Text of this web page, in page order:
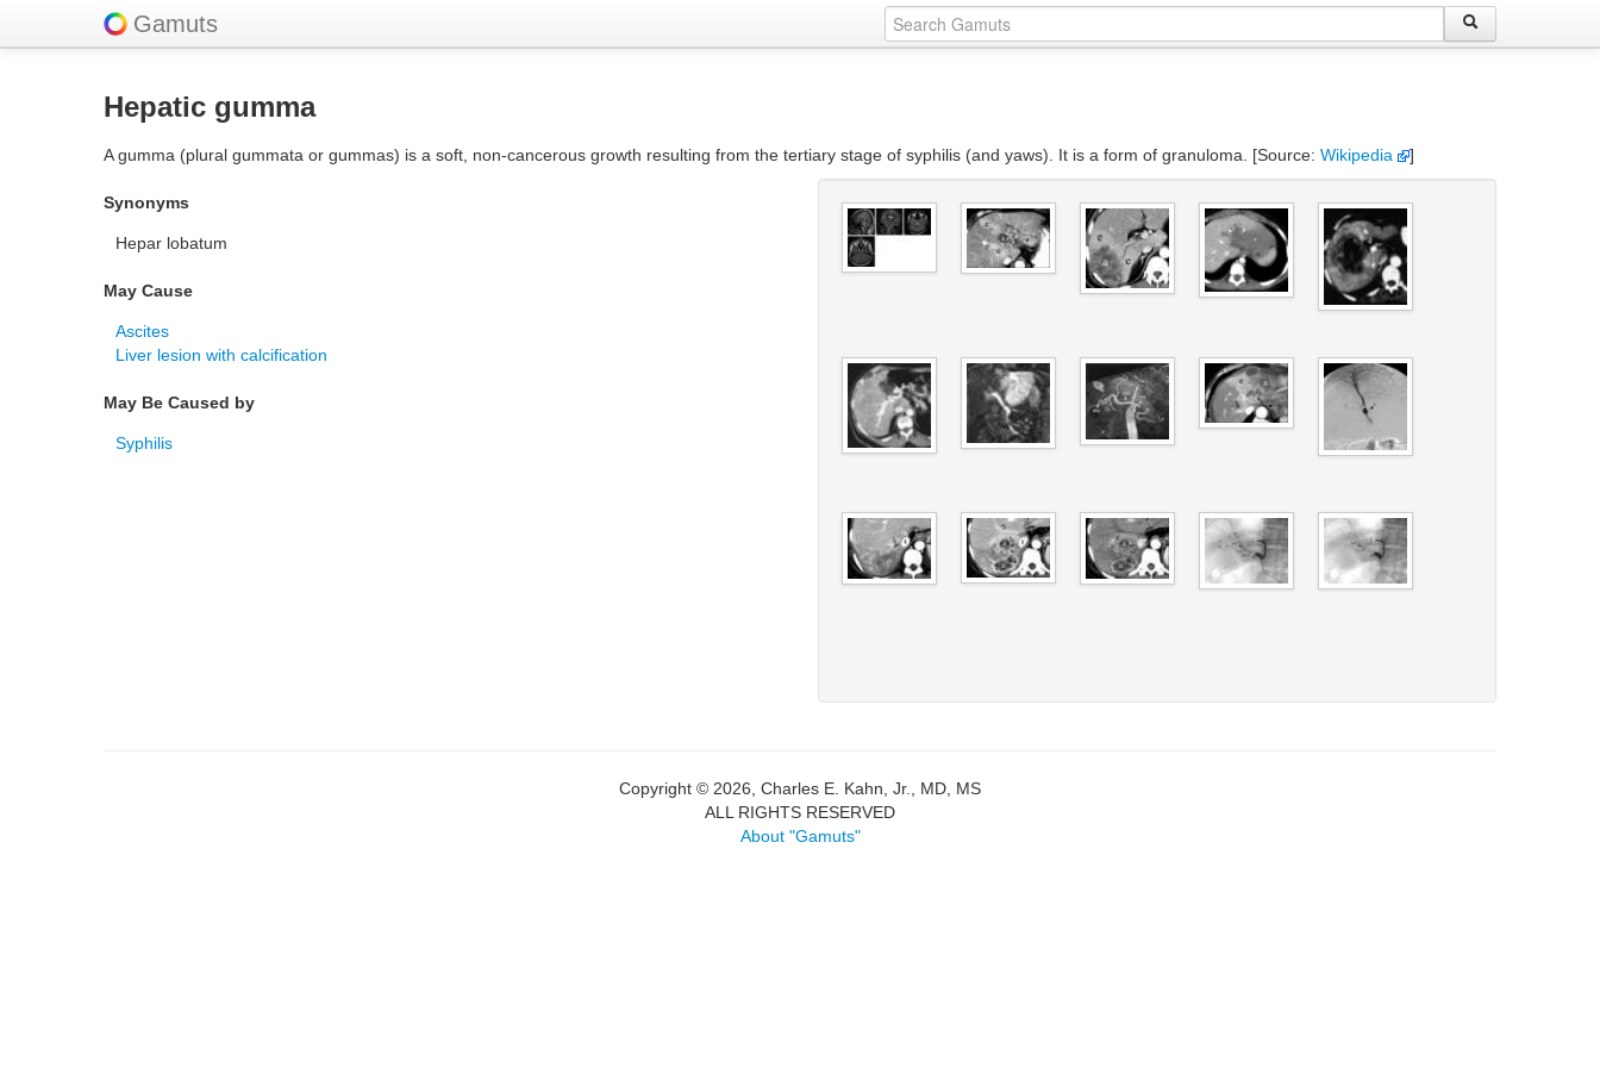
Gamuts
Hepatic gumma
A gumma (plural gummata or gummas) is a soft, non-cancerous growth resulting from the tertiary stage of syphilis (and yaws). It is a form of granuloma. [Source: Wikipedia ]
Synonyms
Hepar lobatum
May Cause
Ascites
Liver lesion with calcification
May Be Caused by
Syphilis
Copyright © 2026, Charles E. Kahn, Jr., MD, MS
ALL RIGHTS RESERVED
About "Gamuts"